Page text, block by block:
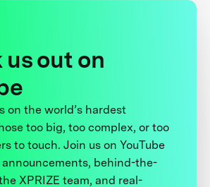
out on
on the world’s hardest
too big, too complex, or too
to touch. Join us on YouTube
behind-the-
XPRIZE team, and real-